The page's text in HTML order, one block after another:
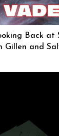
Back at
Gillen and